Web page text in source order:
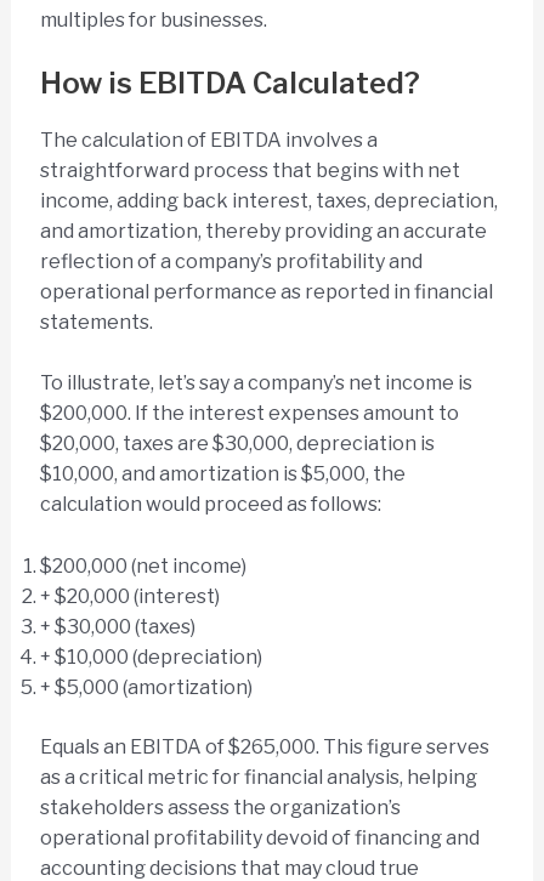
multiples for businesses.
How is EBITDA Calculated?
The calculation of EBITDA involves a
straightforward process that begins with net
income, adding back interest, taxes, depreciation,
and amortization, thereby providing an accurate
reflection of a company’s profitability and
operational performance as reported in financial
statements.
To illustrate, let’s say a company’s net income is
$200,000. If the interest expenses amount to
$20,000, taxes are $30,000, depreciation is
$10,000, and amortization is $5,000, the
calculation would proceed as follows:
$200,000 (net income)
+ $20,000 (interest)
+ $30,000 (taxes)
+ $10,000 (depreciation)
+ $5,000 (amortization)
Equals an EBITDA of $265,000. This figure serves
as a critical metric for financial analysis, helping
stakeholders assess the organization’s
operational profitability devoid of financing and
accounting decisions that may cloud true